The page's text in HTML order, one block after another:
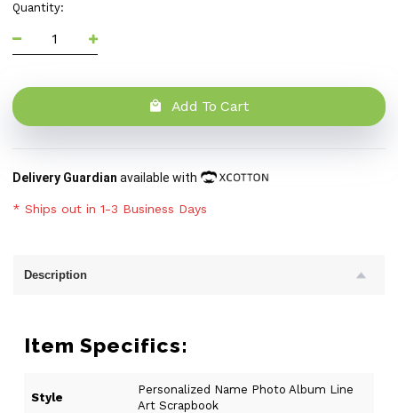
Quantity:
Add To Cart
Delivery Guardian available with
* Ships out in 1-3 Business Days
Description
Item Specifics:
Style
Personalized Name Photo Album Line
Art Scrapbook